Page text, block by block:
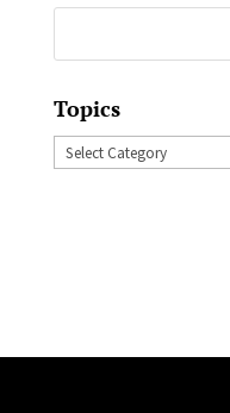
for:
Topics
Topics